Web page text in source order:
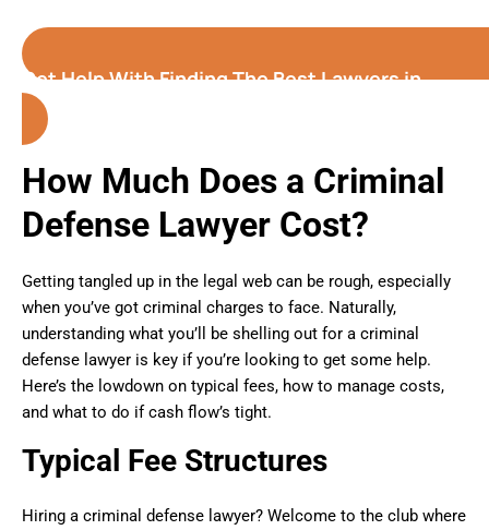
Get Help With Finding The Best Lawyers in
Colorado Springs
How Much Does a Criminal
Defense Lawyer Cost?
Getting tangled up in the legal web can be rough, especially
when you’ve got criminal charges to face. Naturally,
understanding what you’ll be shelling out for a criminal
defense lawyer is key if you’re looking to get some help.
Here’s the lowdown on typical fees, how to manage costs,
and what to do if cash flow’s tight.
Typical Fee Structures
Hiring a criminal defense lawyer? Welcome to the club where